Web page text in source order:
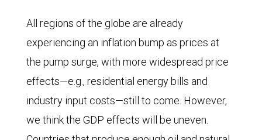
All regions of the globe are already
experiencing an inflation bump as prices at
the pump surge, with more widespread price
effects—e.g., residential energy bills and
industry input costs—still to come. However,
we think the GDP effects will be uneven.